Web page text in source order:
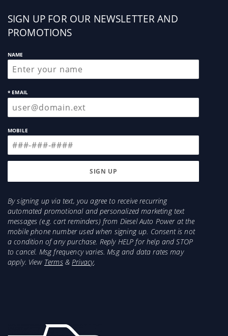
Sign
up
SIGN UP FOR OUR NEWSLETTER AND
PROMOTIONS
NAME
* EMAIL
MOBILE
By signing up via text, you agree to receive recurring
automated promotional and personalized marketing text
messages (e.g. cart reminders) from Diesel Auto Power at the
mobile phone number used when signing up. Consent is not
a condition of any purchase. Reply HELP for help and STOP
to cancel. Msg frequency varies. Msg and data rates may
apply. View Terms&Privacy.